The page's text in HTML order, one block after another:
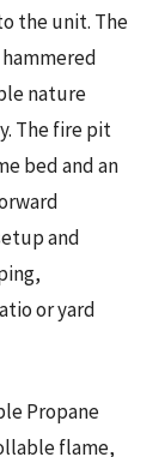
the unit. The
nature
The fire pit
bed and an
and
or yard
Propane
flame,